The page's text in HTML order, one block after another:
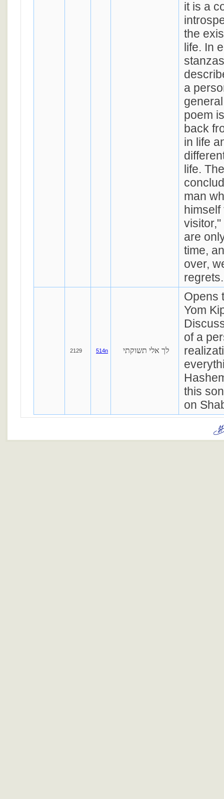
it is a
the
life. In
a
poem
back
in life
life.
man
are
time,
over,
regrets.
2129 514n לך אלי תשוקתי
Opens
Yom
of a
this
on